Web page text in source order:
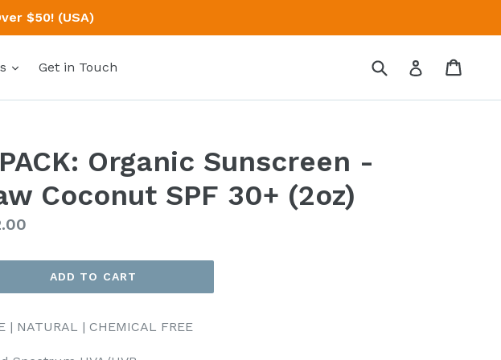
$50! (USA)
expandGet in Touch Submit Log in
Organic Sunscreen -
Coconut SPF 30+ (2oz)
ADD TO CART
| NATURAL | CHEMICAL FREE